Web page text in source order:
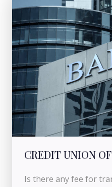
CREDIT UNION
Is there any fee for